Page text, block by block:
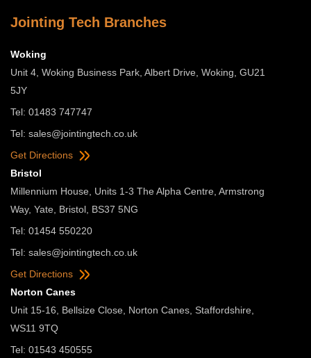
Jointing Tech Branches
Woking
Unit 4, Woking Business Park, Albert Drive, Woking, GU21
5JY
Tel: 01483 747747
Tel: sales@jointingtech.co.uk
Get Directions
Bristol
Millennium House, Units 1-3 The Alpha Centre, Armstrong
Way, Yate, Bristol, BS37 5NG
Tel: 01454 550220
Tel: sales@jointingtech.co.uk
Get Directions
Norton Canes
Unit 15-16, Bellsize Close, Norton Canes, Staffordshire,
WS11 9TQ
Tel: 01543 450555